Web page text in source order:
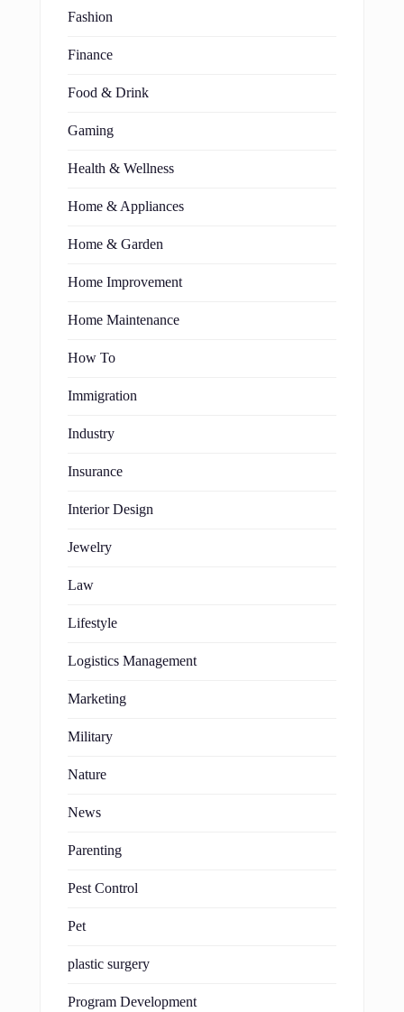
Fashion
Finance
Food & Drink
Gaming
Health & Wellness
Home & Appliances
Home & Garden
Home Improvement
Home Maintenance
How To
Immigration
Industry
Insurance
Interior Design
Jewelry
Law
Lifestyle
Logistics Management
Marketing
Military
Nature
News
Parenting
Pest Control
Pet
plastic surgery
Program Development